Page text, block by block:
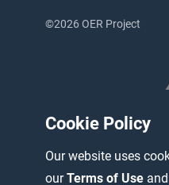
Cookie Policy
Our website uses
ourTerms of Use and
©2026 OER Project